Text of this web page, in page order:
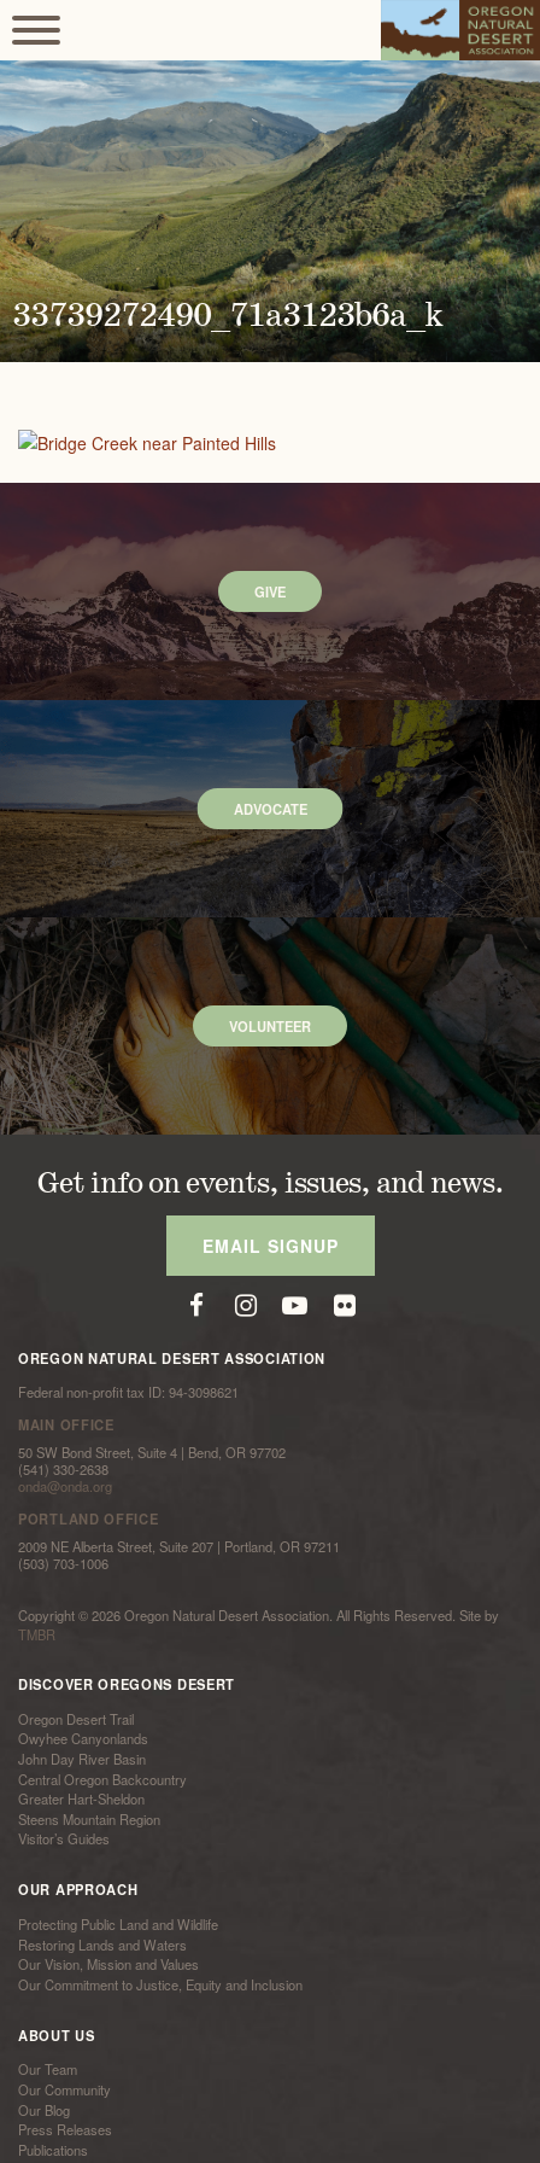
33739272490_71a3123b6a_k
GIVE
ADVOCATE
VOLUNTEER
Get info on events, issues, and news.
EMAIL SIGNUP
OREGON NATURAL DESERT ASSOCIATION
Federal non-profit tax ID: 94-3098621
MAIN OFFICE
50 SW Bond Street, Suite 4 | Bend, OR 97702
(541) 330-2638
onda@onda.org
PORTLAND OFFICE
2009 NE Alberta Street, Suite 207 | Portland, OR 97211
(503) 703-1006
Copyright © 2026 Oregon Natural Desert Association. All Rights Reserved. Site by
TMBR
DISCOVER OREGONS DESERT
Oregon Desert Trail
Owyhee Canyonlands
John Day River Basin
Central Oregon Backcountry
Greater Hart-Sheldon
Steens Mountain Region
Visitor’s Guides
OUR APPROACH
Protecting Public Land and Wildlife
Restoring Lands and Waters
Our Vision, Mission and Values
Our Commitment to Justice, Equity and Inclusion
ABOUT US
Our Team
Our Community
Our Blog
Press Releases
Publications